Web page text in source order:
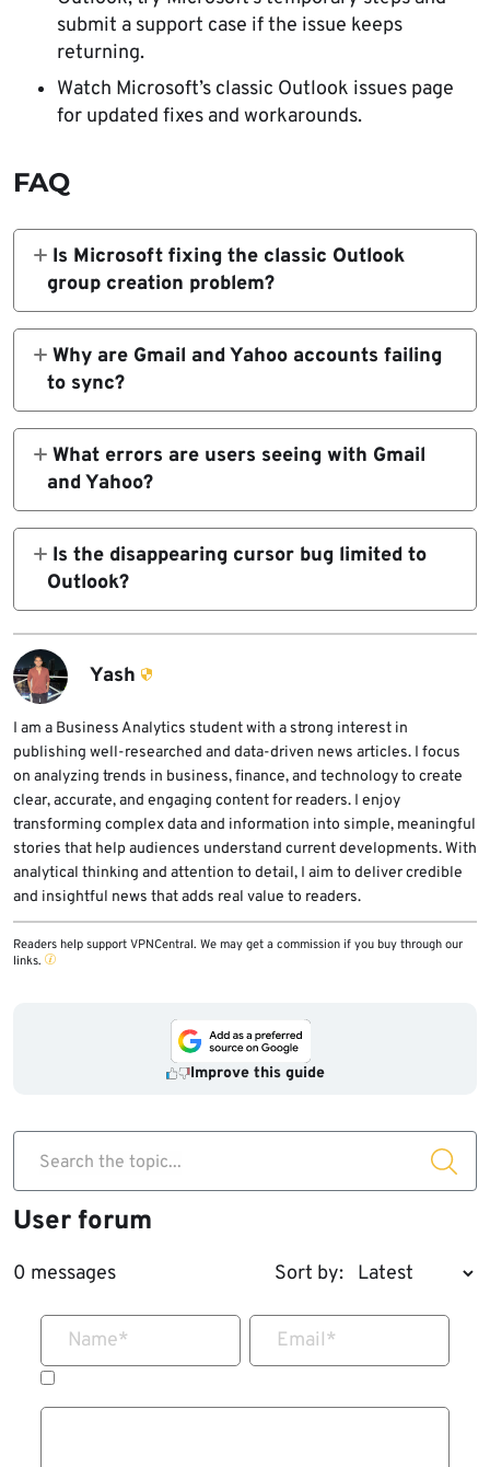
submit a support case if the issue keeps
returning.
Watch Microsoft’s classic Outlook issues page
for updated fixes and workarounds.
FAQ
Is Microsoft fixing the classic Outlook
group creation problem?
Yes. Microsoft says the Outlook team is
working on updated group functionality that
uses REST APIs, but it has not yet published a
release schedule.
Why are Gmail and Yahoo accounts failing
to sync?
Microsoft says one known trigger is changing
the Gmail or Yahoo password in classic
Outlook and then not being prompted to sign
whether other triggers exist.
What errors are users seeing with Gmail
and Yahoo?
Microsoft’s support article lists
0x800CCC0E
and
among the errors tied to the sync problem.
Is the disappearing cursor bug limited to
Outlook?
No. Microsoft says the issue has also been
reported in OneNote and, to a lesser extent,
in other Microsoft 365 apps.
Yash
I am a Business Analytics student with a strong interest in
publishing well-researched and data-driven news articles. I focus
on analyzing trends in business, finance, and technology to create
clear, accurate, and engaging content for readers. I enjoy
transforming complex data and information into simple, meaningful
stories that help audiences understand current developments. With
analytical thinking and attention to detail, I aim to deliver credible
and insightful news that adds real value to readers.
Readers help support VPNCentral. We may get a commission if you buy through our
links.
Improve this guide
Search the topic...
User forum
0 messages Sort by:
Name* Email*